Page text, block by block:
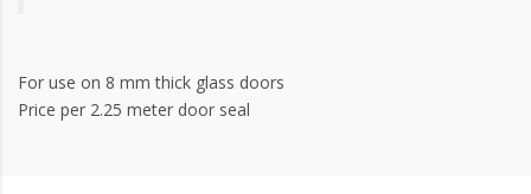
For use on 8 mm thick glass doors
Price per 2.25 meter door seal